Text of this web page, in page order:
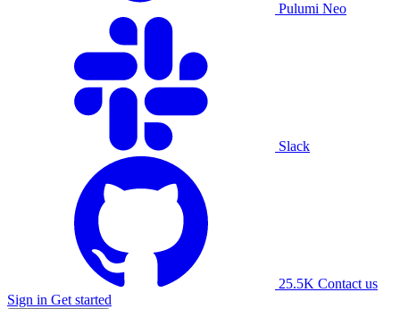
Pulumi Neo
Slack
25.5K Contact us
Sign in Get started